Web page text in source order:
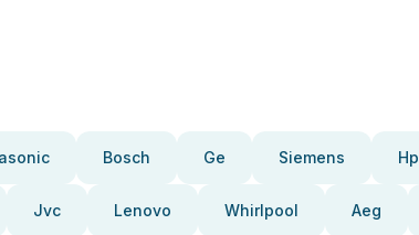
Bosch Ge Siemens Hp
Jvc Lenovo Whirlpool Aeg